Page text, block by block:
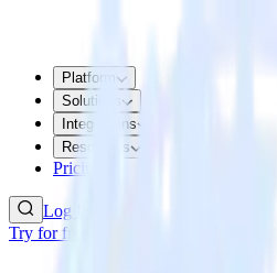
Platform
Solutions
Integrations
Resources
Pricing
Log In
Try for free